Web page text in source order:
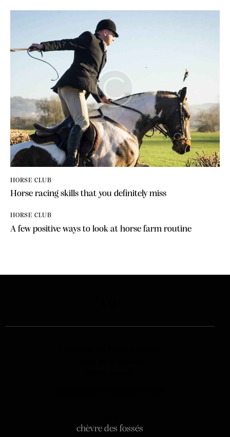
HORSE CLUB
Horse racing skills that you definitely miss
HORSE CLUB
A few positive ways to look at horse farm routine
chèvre des fossés